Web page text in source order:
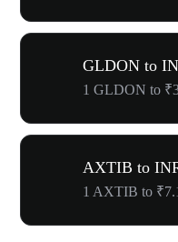
GLDON to
1 GLDON to
AXTIB to
1 AXTIB to